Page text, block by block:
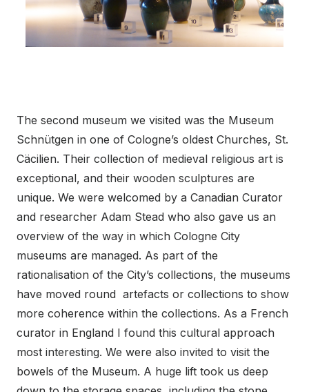
The second museum we visited was the Museum
Schnütgen in one of Cologne’s oldest Churches, St.
Cäcilien. Their collection of medieval religious art is
exceptional, and their wooden sculptures are
unique. We were welcomed by a Canadian Curator
and researcher Adam Stead who also gave us an
overview of the way in which Cologne City
museums are managed. As part of the
rationalisation of the City’s collections, the museums
have moved round artefacts or collections to show
more coherence within the collections. As a French
curator in England I found this cultural approach
most interesting. We were also invited to visit the
bowels of the Museum. A huge lift took us deep